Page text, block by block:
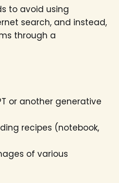
to avoid using
search, and instead,
through a
or another generative
recipes (notebook,
of various